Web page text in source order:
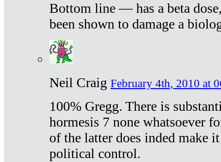
Bottom line — has a beta
been shown to damage a
Neil Craig February 4th, 2010 at
100% Gregg. There is
hormesis 7 none whatsoever
of the latter does inded make
political control.